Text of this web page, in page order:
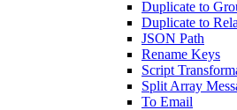
Duplicate to
Duplicate to
JSON Path
Rename Keys
Script
Split Array
To Email